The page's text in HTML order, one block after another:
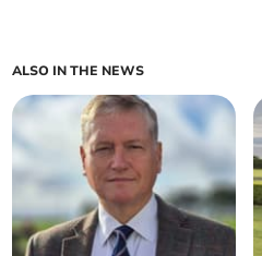
ALSO IN THE NEWS